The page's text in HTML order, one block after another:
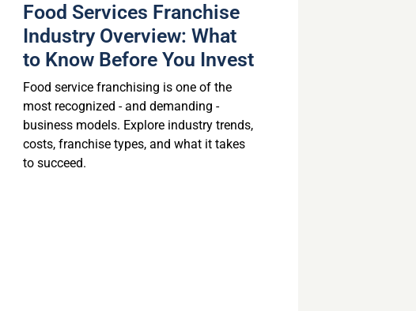
Food Services Franchise
Industry Overview: What
to Know Before You Invest
Food service franchising is one of the
most recognized - and demanding -
business models. Explore industry trends,
costs, franchise types, and what it takes
to succeed.